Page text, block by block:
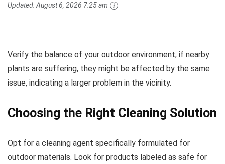
Updated:August 6, 2026 7:25 am
Verify the balance of your outdoor environment; if nearby
plants are suffering, they might be affected by the same
issue, indicating a larger problem in the vicinity.
Choosing the Right Cleaning Solution
Opt for a cleaning agent specifically formulated for
outdoor materials. Look for products labeled as safe for